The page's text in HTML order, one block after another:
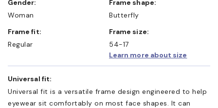
Gender:
Woman
Frame shape:
Butterfly
Frame fit:
Regular
Frame size:
54-17
Learn more about size
Universal fit:
Universal fit is a versatile frame design engineered to help
eyewear sit comfortably on most face shapes. It can